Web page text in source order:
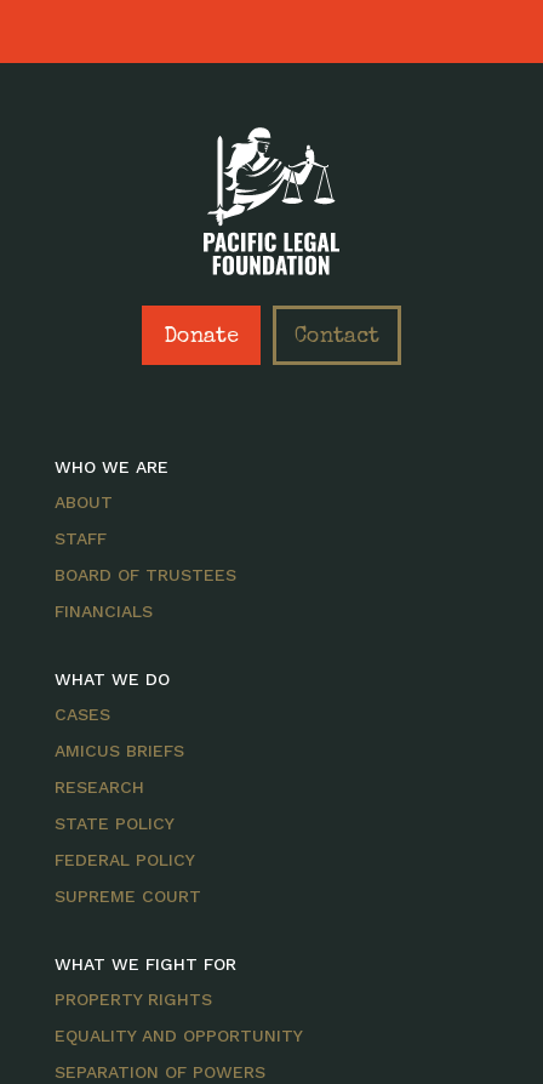
Donate Contact
WHO WE ARE
ABOUT
STAFF
BOARD OF TRUSTEES
FINANCIALS
WHAT WE DO
CASES
AMICUS BRIEFS
RESEARCH
STATE POLICY
FEDERAL POLICY
SUPREME COURT
WHAT WE FIGHT FOR
PROPERTY RIGHTS
EQUALITY AND OPPORTUNITY
SEPARATION OF POWERS